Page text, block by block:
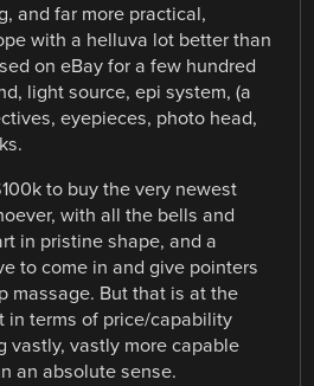
and far more practical,
with a helluva lot better than
on eBay for a few hundred
light source, epi system, (a
eyepieces, photo head,
to buy the very newest
with all the bells and
in pristine shape, and a
to come in and give pointers
massage. But that is at the
in terms of price/capability
vastly, vastly more capable
an absolute sense.